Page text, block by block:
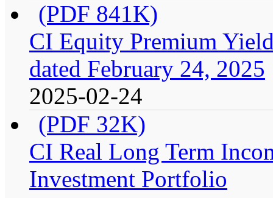
(PDF 841K)
CI Equity Premium
dated February 24, 2025
2025-02-24
(PDF 32K)
CI Real Long Term
Investment Portfolio